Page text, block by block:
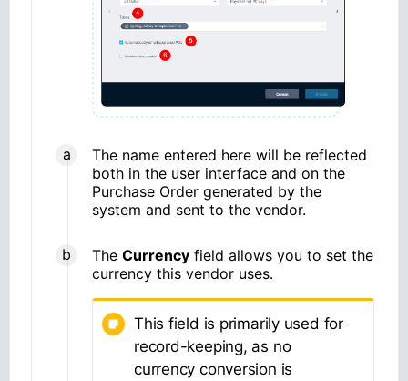
The name entered here will be reflected
both in the user interface and on the
Purchase Order generated by the
system and sent to the vendor.
The Currency field allows you to set the
currency this vendor uses.
This field is primarily used for
record-keeping, as no
currency conversion is